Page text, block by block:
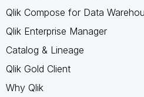
Qlik Compose for Data
Qlik Enterprise Manager
Catalog & Lineage
Qlik Gold Client
Why Qlik